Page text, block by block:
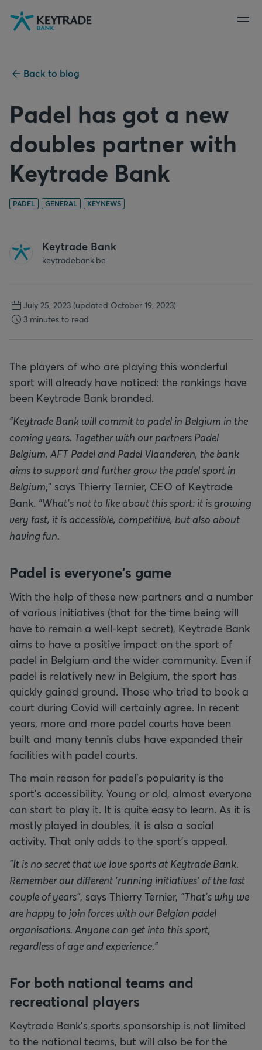
Skip
to
Skip
to
Skip
to
Back to blog
Padel has got a new
doubles partner with
Keytrade Bank
PADEL GENERAL KEYNEWS
Keytrade Bank
keytradebank.be
July 25, 2023 (updated October 19, 2023)
3 minutes to read
The players of who are playing this wonderful
sport will already have noticed: the rankings have
been Keytrade Bank branded.
"Keytrade Bank will commit to padel in Belgium in the
coming years. Together with our partners Padel
Belgium, AFT Padel and Padel Vlaanderen, the bank
aims to support and further grow the padel sport in
Belgium," says Thierry Ternier, CEO of Keytrade
Bank. "What's not to like about this sport: it is growing
very fast, it is accessible, competitive, but also about
having fun.
Padel is everyone's game
With the help of these new partners and a number
of various initiatives (that for the time being will
have to remain a well-kept secret), Keytrade Bank
aims to have a positive impact on the sport of
padel in Belgium and the wider community. Even if
padel is relatively new in Belgium, the sport has
quickly gained ground. Those who tried to book a
court during Covid will certainly agree. In recent
years, more and more padel courts have been
built and many tennis clubs have expanded their
facilities with padel courts.
The main reason for padel's popularity is the
sport's accessibility. Young or old, almost everyone
can start to play it. It is quite easy to learn. As it is
mostly played in doubles, it is also a social
activity. That only adds to the sport's appeal.
"It is no secret that we love sports at Keytrade Bank.
Remember our different 'running initiatives' of the last
couple of years", says Thierry Ternier, "That's why we
are happy to join forces with our Belgian padel
organisations. Anyone can get into this sport,
regardless of age and experience."
For both national teams and
recreational players
Keytrade Bank’s sports sponsorship is not limited
to the national teams, but will also be for the